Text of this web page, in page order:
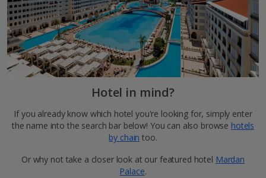
Hotel in mind?
If you already know which hotel you're looking for, simply enter
the name into the search bar below! You can also browse hotels
by chain too.
Or why not take a closer look at our featured hotel Mardan
Palace.